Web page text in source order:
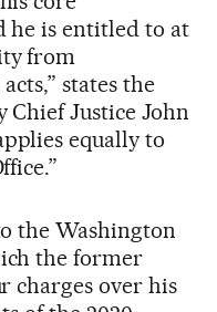
he is entitled to at
from
states the
Chief Justice John
equally to
the Washington
the former
charges over his